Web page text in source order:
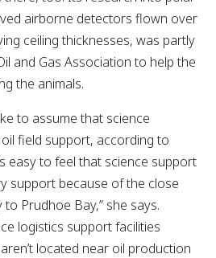
airborne detectors flown over
ceiling thicknesses, was partly
and Gas Association to help the
the animals.
to assume that science
field support, according to
easy to feel that science support
support because of the close
Prudhoe Bay,” she says.
logistics support facilities
located near oil production